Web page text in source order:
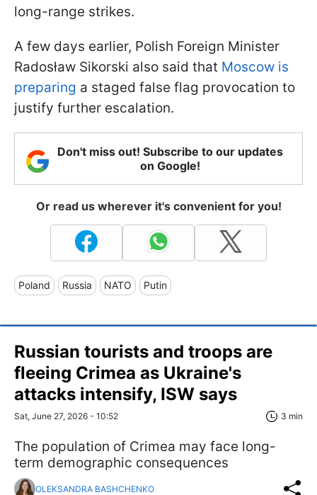
long-range strikes.
A few days earlier, Polish Foreign Minister
Radosław Sikorski also said that Moscow is
preparing a staged false flag provocation to
justify further escalation.
Don't miss out! Subscribe to our updates
on Google!
Or read us wherever it's convenient for you!
Poland Russia NATO Putin
Russian tourists and troops are
fleeing Crimea as Ukraine's
attacks intensify, ISW says
Sat, June 27, 2026 - 10:52 3 min
The population of Crimea may face long-
term demographic consequences
OLEKSANDRA BASHCHENKO